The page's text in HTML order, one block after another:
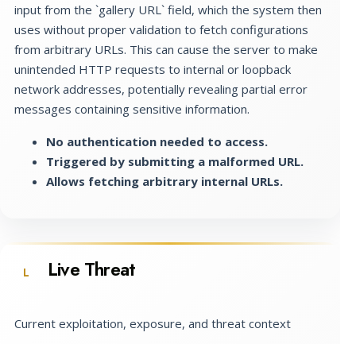
input from the `gallery URL` field, which the system then
uses without proper validation to fetch configurations
from arbitrary URLs. This can cause the server to make
unintended HTTP requests to internal or loopback
network addresses, potentially revealing partial error
messages containing sensitive information.
No authentication needed to access.
Triggered by submitting a malformed URL.
Allows fetching arbitrary internal URLs.
L Live Threat
Current exploitation, exposure, and threat context